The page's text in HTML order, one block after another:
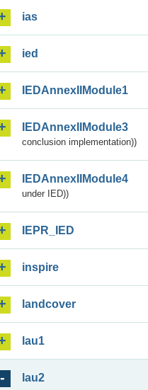
ias
ied
IEDAnnexIIModule1
IEDAnnexIIModule3
conclusion implementation))
IEDAnnexIIModule4
under IED))
IEPR_IED
inspire
landcover
lau1
lau2